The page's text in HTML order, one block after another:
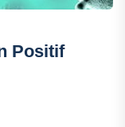
Positif